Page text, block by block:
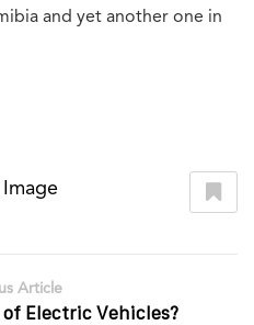
and yet another one in
Image
Article
Electric Vehicles?